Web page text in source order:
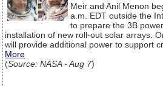
Meir and Anil Menon
a.m. EDT outside the
to prepare the 3B
installation of new roll-out solar arrays.
will provide additional power to support
More
(Source: NASA - Aug 7)